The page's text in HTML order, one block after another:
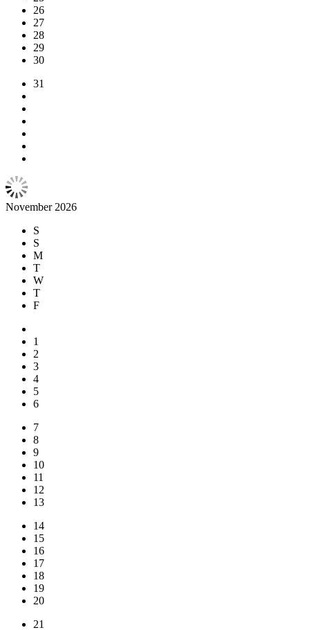
26
27
28
29
30
31
November 2026
S
S
M
T
W
T
F
1
2
3
4
5
6
7
8
9
10
11
12
13
14
15
16
17
18
19
20
21